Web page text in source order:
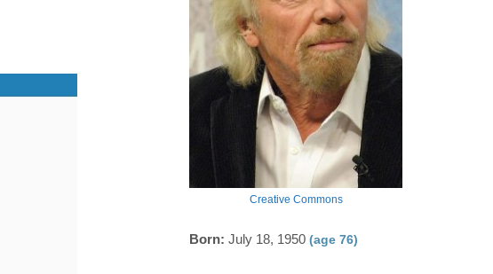
Creative Commons
Born: July 18, 1950 (age 76)